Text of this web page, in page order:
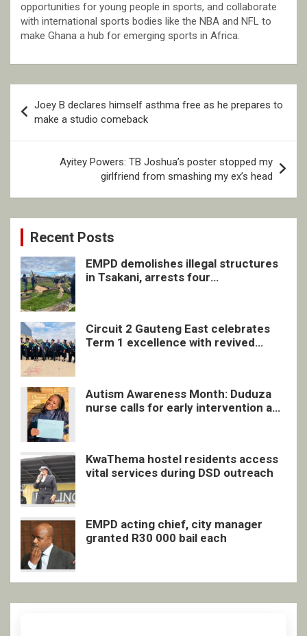
opportunities for young people in sports, and collaborate
with international sports bodies like the NBA and NFL to
make Ghana a hub for emerging sports in Africa.
navigation
Joey B declares himself asthma free as he prepares to
make a studio comeback
Ayitey Powers: TB Joshua’s poster stopped my
girlfriend from smashing my ex’s head
Recent Posts
EMPD demolishes illegal structures
in Tsakani, arrests four
Circuit 2 Gauteng East celebrates
Term 1 excellence with revived
Autism Awareness Month: Duduza
nurse calls for early intervention and
KwaThema hostel residents access
vital services during DSD outreach
EMPD acting chief, city manager
granted R30 000 bail each